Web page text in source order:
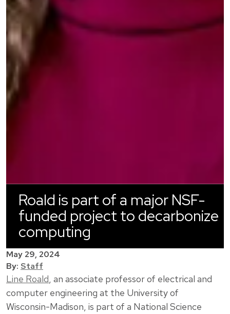
Roald is part of a major NSF-
funded project to decarbonize
computing
May 29, 2024
By: Staff
Line Roald, an associate professor of electrical and
computer engineering at the University of
Wisconsin-Madison, is part of a National Science